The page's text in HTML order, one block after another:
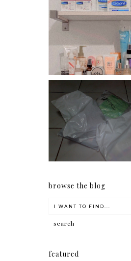
Har health
I should really
my Christmas
early as now.
browse the blog
featured